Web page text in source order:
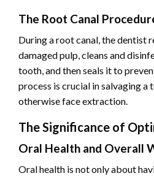
The Root Canal
During a root canal, the dentist
damaged pulp, cleans and
tooth, and then seals it to
process is crucial in salvaging
otherwise face extraction.
The Significance of
Oral Health and Overall
Oral health is not only about